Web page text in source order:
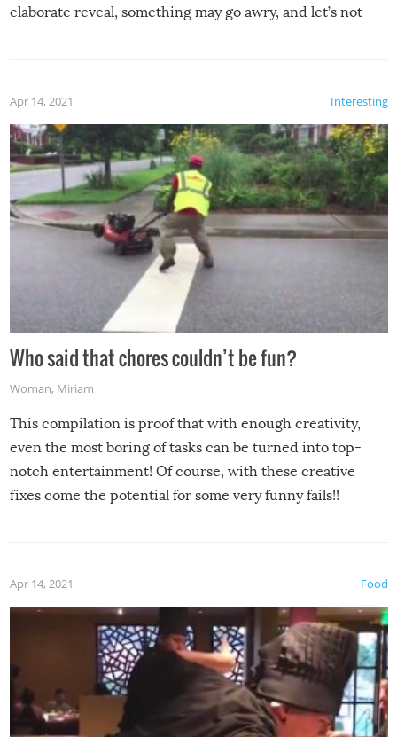
elaborate reveal, something may go awry, and let’s not
Interesting
Apr 14, 2021
Who said that chores couldn’t be fun?
Woman, Miriam
This compilation is proof that with enough creativity,
even the most boring of tasks can be turned into top-
notch entertainment! Of course, with these creative
fixes come the potential for some very funny fails!!
Food
Apr 14, 2021